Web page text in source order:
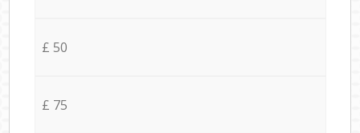
£ 50
£ 75